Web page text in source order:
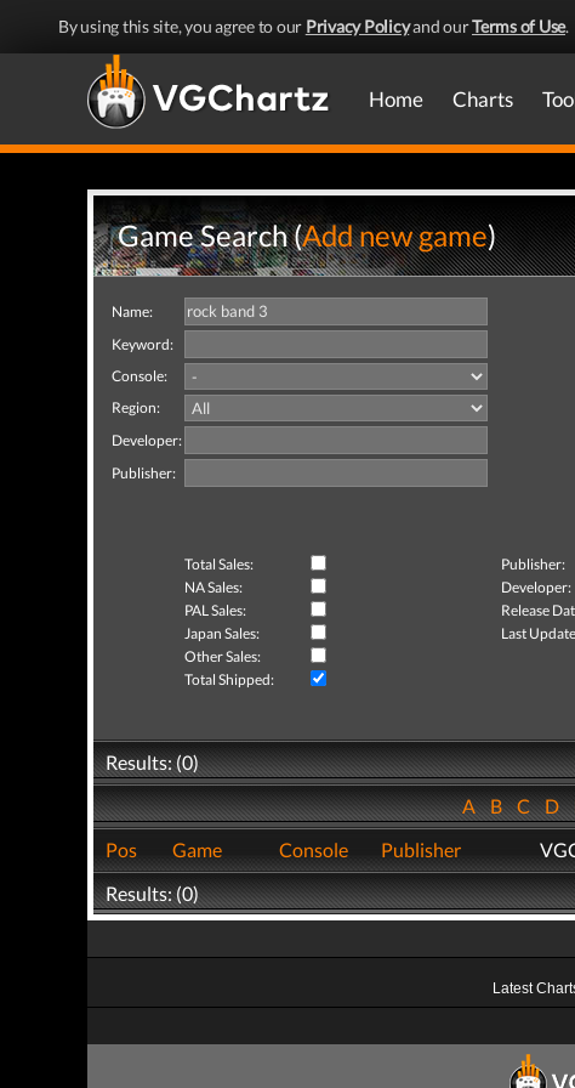
By using this site, you agree to our Privacy Policyand ourTerms of Use.
Home Charts
Game Search (Add new game)
Name:
Keyword:
Console:
Region:
Developer:
Publisher:
Total Sales: Publisher:
NA Sales:
Developer:
PAL Sales:
Release
Japan Sales:
Last
Other Sales:
Total Shipped:
Results: (0)
ABCD
Pos
Game Console Publisher
Results: (0)
Latest